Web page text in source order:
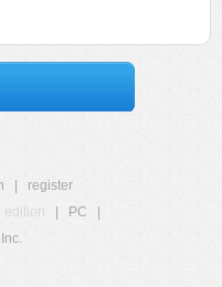
register
edition PC